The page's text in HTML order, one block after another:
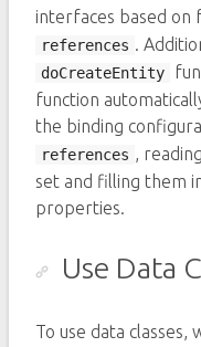
interfaces based on
references .
doCreateEntity
function
the binding
references ,
set and filling them
properties.
Use Data
To use data